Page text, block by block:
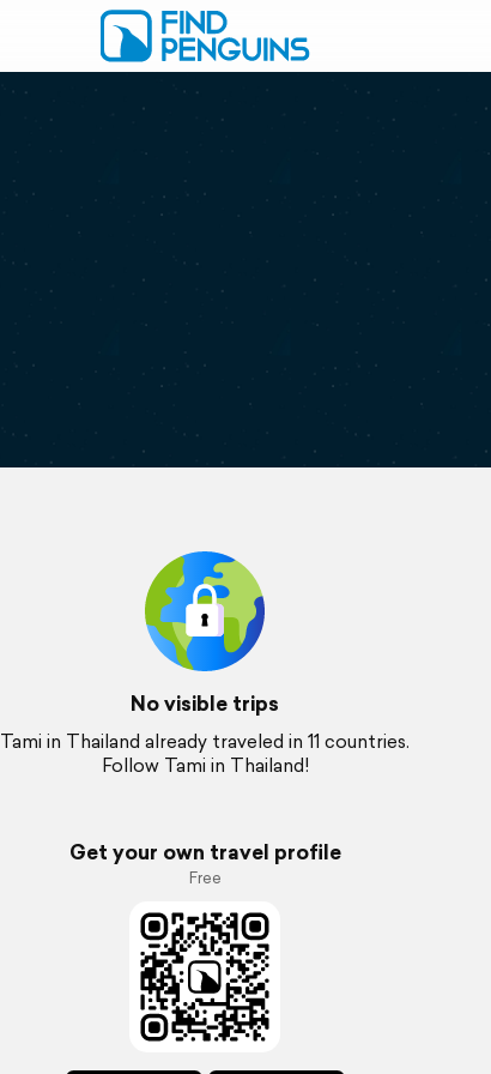
No visible trips
Tami in Thailand already traveled in 11 countries.
Follow Tami in Thailand!
Get your own travel profile
Free